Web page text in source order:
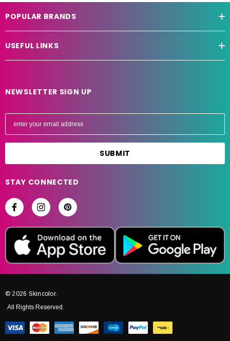
POPULAR BRANDS
USEFUL LINKS
NEWSLETTER SIGN UP
E
l
d
r
e
STAY CONNECTED
© 2026 Skincolor.
All Rights Reserved.